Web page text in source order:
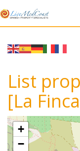
ABOUT US
WHY SPAIN?
BLOG
List
[La
+
−